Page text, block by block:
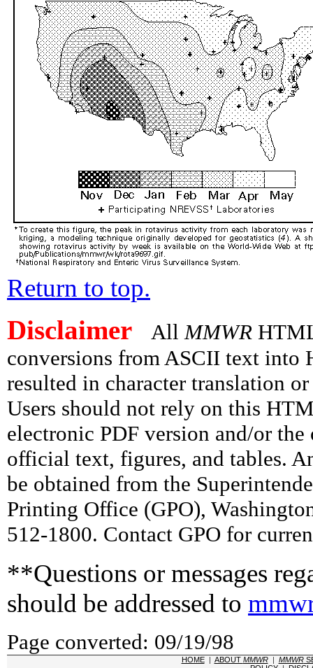
Return to top.
Disclaimer All MMWR
conversions from ASCII text into
resulted in character translation
Users should not rely on this
electronic PDF version and/or
official text, figures, and tables.
be obtained from the
Printing Office (GPO),
512-1800. Contact GPO for
**Questions or messages
should be addressed to
Page converted: 09/19/98
HOME| ABOUT MMWR| MMWR